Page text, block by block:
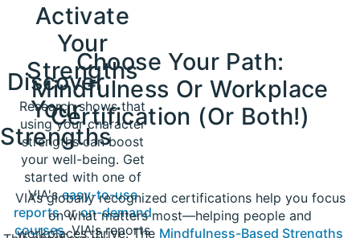
Discover
Your
Strengths
Activate
Your
Strengths
Research shows that
using your character
strengths can boost
your well-being. Get
started with one of
VIA'seasy-to-use
reportsoron-demand
courses. VIA's reports
Choose Your Path:
Mindfulness Or Workplace
Certification (Or Both!)​
VIA’s globally recognized certifications help you focus
on what matters most—helping people and
workplaces thrive. The Mindfulness-Based Strengths